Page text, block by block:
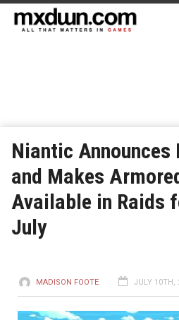
Niantic Announces
and Makes
Available in Raids
July
MADISON FOOTE JULY 10TH,